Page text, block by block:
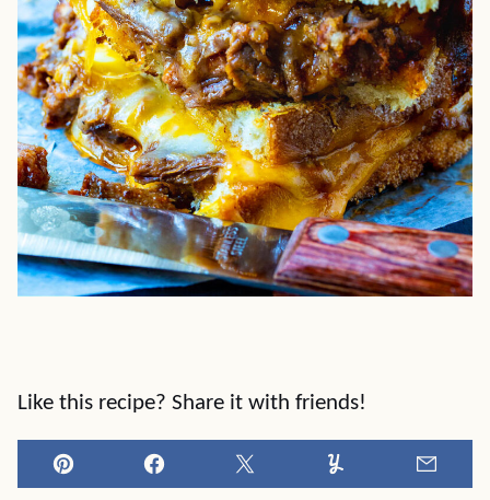
Like this recipe? Share it with friends!
Pin Facebook Tweet Yummly